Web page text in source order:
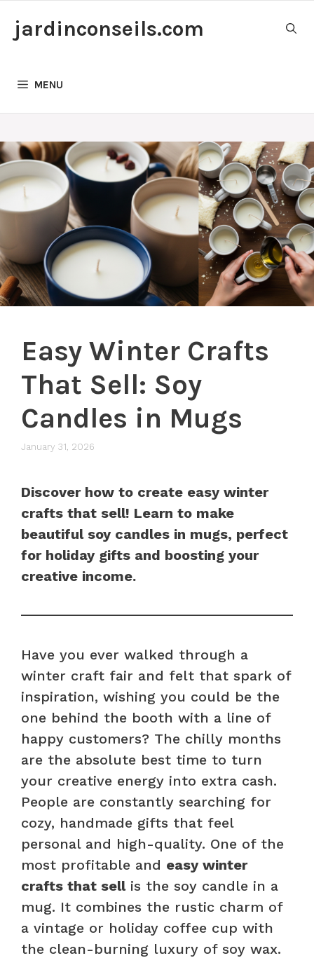
jardinconseils.com
MENU
Easy Winter Crafts
That Sell: Soy
Candles in Mugs
January 31, 2026
Discover how to create easy winter
crafts that sell! Learn to make
beautiful soy candles in mugs, perfect
for holiday gifts and boosting your
creative income.
Have you ever walked through a
winter craft fair and felt that spark of
inspiration, wishing you could be the
one behind the booth with a line of
happy customers? The chilly months
are the absolute best time to turn
your creative energy into extra cash.
People are constantly searching for
cozy, handmade gifts that feel
personal and high-quality. One of the
most profitable and easy winter
crafts that sellis the soy candle in a
mug. It combines the rustic charm of
a vintage or holiday coffee cup with
the clean-burning luxury of soy wax.